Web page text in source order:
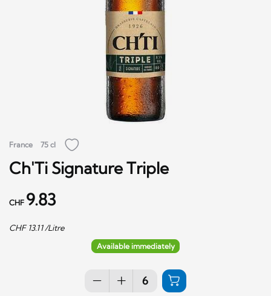
France 75 cl
Ch'Ti Signature Triple
CHF 9.83
CHF 13.11/Litre
Available immediately